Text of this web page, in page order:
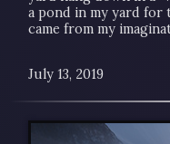
a pond in my yard
came from my
July 13, 2019